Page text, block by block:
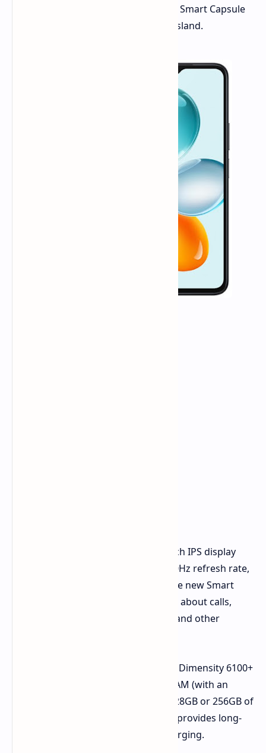
battery, ample storage, and a unique Smart Capsule
feature that functions as a dynamic island.
The Honor Play 9C features a 6.65-inch IPS display
with a 720x1612 pixel resolution, a 90Hz refresh rate,
and a peak brightness of 780 nits. The new Smart
Capsule feature displays information about calls,
messages, music playback controls, and other
Powering the phone is the MediaTek Dimensity 6100+
chipset, paired with 6GB or 8GB of RAM (with an
additional 8GB of virtual RAM) and 128GB or 256GB of
internal storage. A 5200mAh battery provides long-
lasting power, supported by 10W charging.